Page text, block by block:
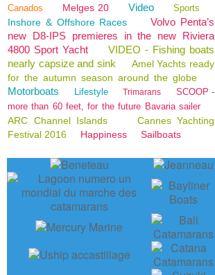
Canados Melges 20 Video Sports
Inshore & Offshore Races
Volvo Penta’s
new D8-IPS premieres in the new Riviera
4800 Sport Yacht
VIDEO - Fishing boats
nearly capsize and sink
Amel Yachts ready
for the autumn season around the globe
Motorboats Lifestyle Trimarans
SCOOP -
more than 60 feet, for the future Bavaria sailer
ARC Channel Islands
Cannes Yachting
Festival 2016
Happiness Sailboats